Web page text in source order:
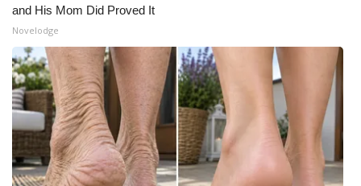
and His Mom Did Proved It
Novelodge